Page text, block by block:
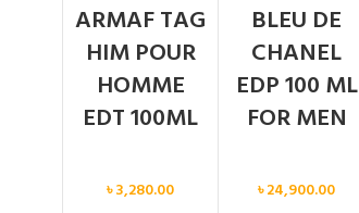
ARMAF TAG
HIM POUR
HOMME
EDT 100ML
৳3,280.00
BLEU DE
CHANEL
EDP 100 ML
FOR MEN
৳24,900.00